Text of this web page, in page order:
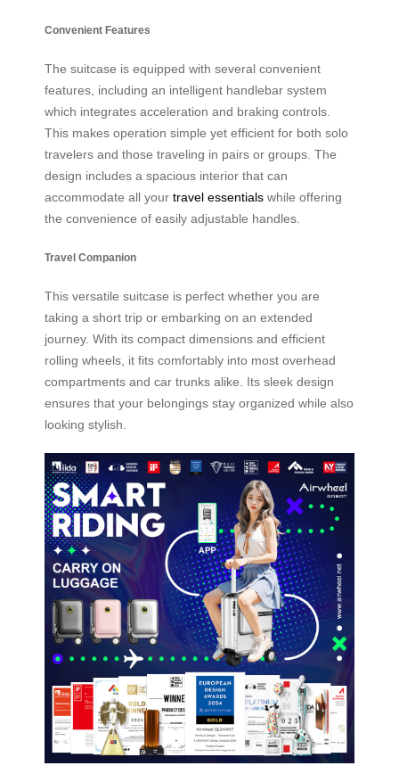
Convenient Features
The suitcase is equipped with several convenient
features, including an intelligent handlebar system
which integrates acceleration and braking controls.
This makes operation simple yet efficient for both solo
travelers and those traveling in pairs or groups. The
design includes a spacious interior that can
accommodate all your travel essentials while offering
the convenience of easily adjustable handles.
Travel Companion
This versatile suitcase is perfect whether you are
taking a short trip or embarking on an extended
journey. With its compact dimensions and efficient
rolling wheels, it fits comfortably into most overhead
compartments and car trunks alike. Its sleek design
ensures that your belongings stay organized while also
looking stylish.